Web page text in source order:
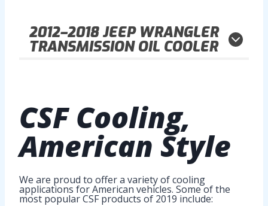
2012–2018JEEP WRANGLER
TRANSMISSION OIL COOLER
CSF Cooling,
American Style
We are proud to offer a variety of cooling
applications for American vehicles. Some of the
most popular CSF products of 2019 include: